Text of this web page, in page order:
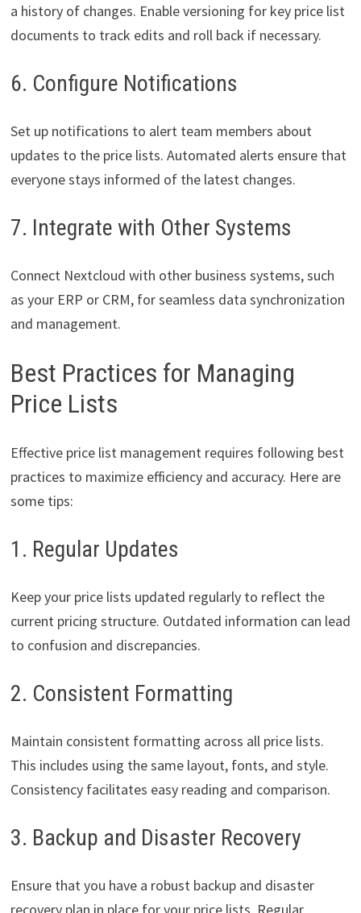
a history of changes. Enable versioning for key price list
documents to track edits and roll back if necessary.
6. Configure Notifications
Set up notifications to alert team members about
updates to the price lists. Automated alerts ensure that
everyone stays informed of the latest changes.
7. Integrate with Other Systems
Connect Nextcloud with other business systems, such
as your ERP or CRM, for seamless data synchronization
and management.
Best Practices for Managing
Price Lists
Effective price list management requires following best
practices to maximize efficiency and accuracy. Here are
some tips:
1. Regular Updates
Keep your price lists updated regularly to reflect the
current pricing structure. Outdated information can lead
to confusion and discrepancies.
2. Consistent Formatting
Maintain consistent formatting across all price lists.
This includes using the same layout, fonts, and style.
Consistency facilitates easy reading and comparison.
3. Backup and Disaster Recovery
Ensure that you have a robust backup and disaster
recovery plan in place for your price lists. Regular